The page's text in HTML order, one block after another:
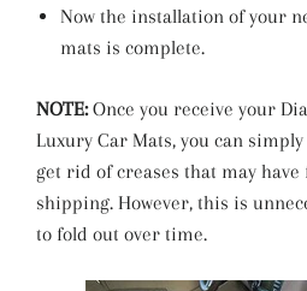
Now the installation of your
mats is complete.
NOTE:Once you receive your
Luxury Car Mats, you can
get rid of creases that may
shipping. However, this is
to fold out over time.